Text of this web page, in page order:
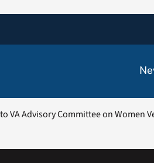
VA Advisory Committee on Women